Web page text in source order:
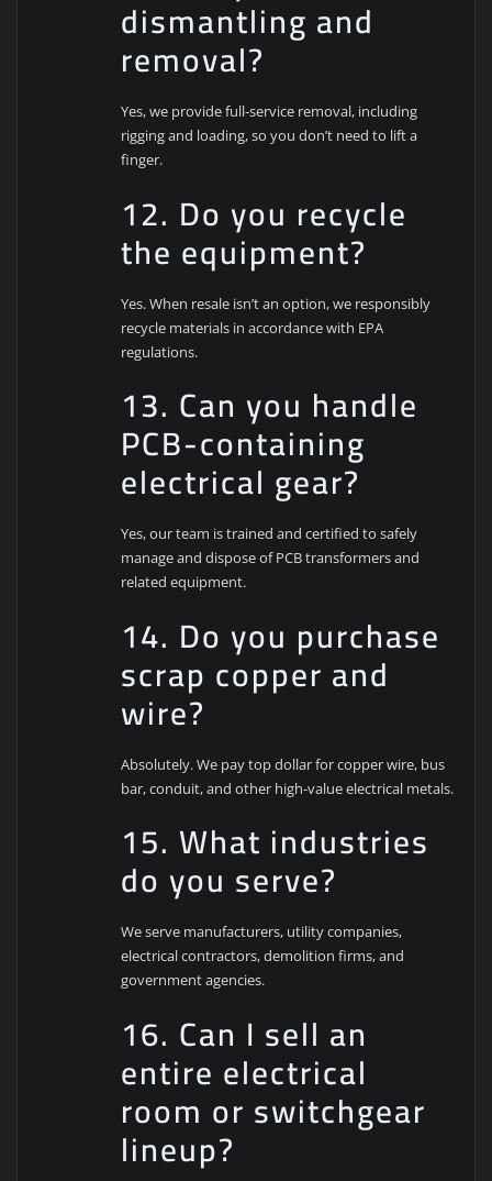
dismantling and
removal?
Yes, we provide full-service removal, including
rigging and loading, so you don’t need to lift a
finger.
12. Do you recycle
the equipment?
Yes. When resale isn’t an option, we responsibly
recycle materials in accordance with EPA
regulations.
13. Can you handle
PCB-containing
electrical gear?
Yes, our team is trained and certified to safely
manage and dispose of PCB transformers and
related equipment.
14. Do you purchase
scrap copper and
wire?
Absolutely. We pay top dollar for copper wire, bus
bar, conduit, and other high-value electrical metals.
15. What industries
do you serve?
We serve manufacturers, utility companies,
electrical contractors, demolition firms, and
government agencies.
16. Can I sell an
entire electrical
room or switchgear
lineup?